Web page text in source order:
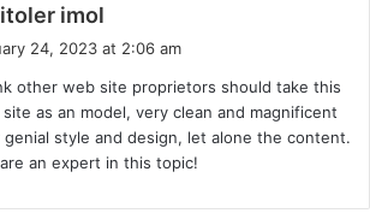
imol
s
:
24, 2023 at 2:06 am
other web site proprietors should take this
as an model, very clean and magnificent
genial style and design, let alone the content.
an expert in this topic!